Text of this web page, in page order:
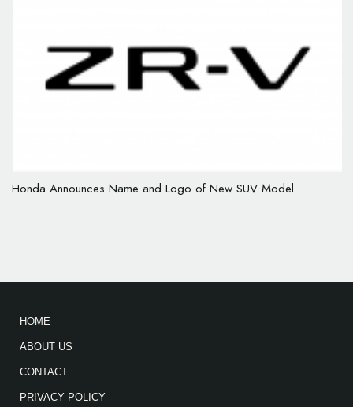
Honda Announces Name and Logo of New SUV Model
HOME
ABOUT US
CONTACT
PRIVACY POLICY